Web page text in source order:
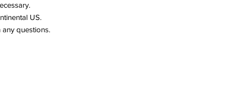
US.
questions.